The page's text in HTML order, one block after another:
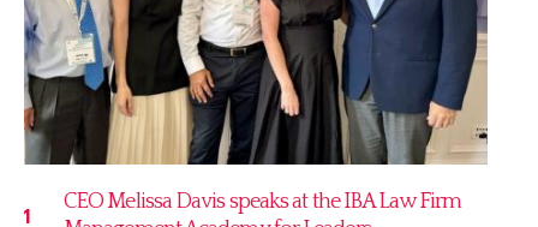
Read our July 2026 newsletter